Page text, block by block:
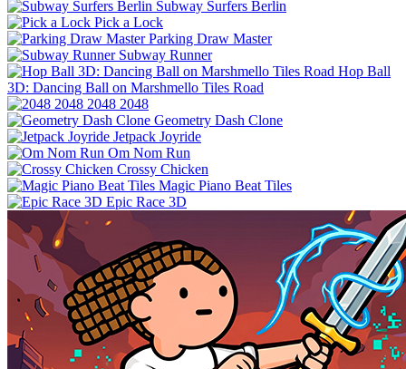
Subway Surfers Berlin
Pick a Lock
Parking Draw Master
Subway Runner
Hop Ball
3D: Dancing Ball on Marshmello Tiles Road
2048 2048
Geometry Dash Clone
Jetpack Joyride
Om Nom Run
Crossy Chicken
Magic Piano Beat Tiles
Epic Race 3D